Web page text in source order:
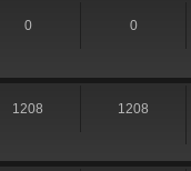
0 0
1208 1208